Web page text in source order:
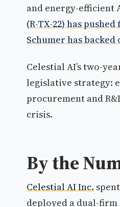
and energy-efficient
(R-TX-22) has
Schumer has
Celestial AI’s two-
legislative strategy:
procurement and
crisis.
By the
Celestial AI Inc.
deployed a dual-firm